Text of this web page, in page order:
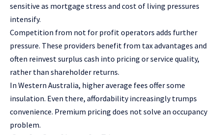
sensitive as mortgage stress and cost of living pressures
intensify.
Competition from not for profit operators adds further
pressure. These providers benefit from tax advantages and
often reinvest surplus cash into pricing or service quality,
rather than shareholder returns.
In Western Australia, higher average fees offer some
insulation. Even there, affordability increasingly trumps
convenience. Premium pricing does not solve an occupancy
problem.